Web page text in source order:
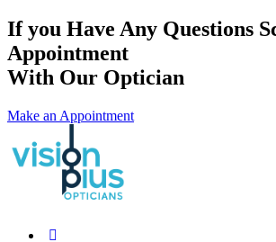
If you Have Any Questions
Appointment
With Our Optician
Make an Appointment